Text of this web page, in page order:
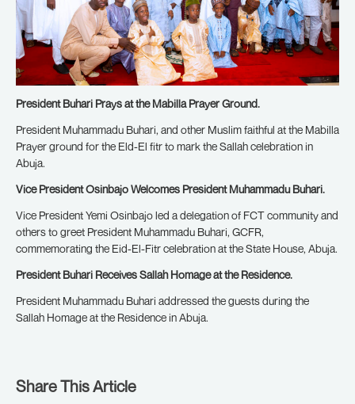
President Buhari Prays at the Mabilla Prayer Ground.
President Muhammadu Buhari, and other Muslim faithful at the Mabilla
Prayer ground for the Eld-El fitr to mark the Sallah celebration in
Abuja.
Vice President Osinbajo Welcomes President Muhammadu Buhari.
Vice President Yemi Osinbajo led a delegation of FCT community and
others to greet President Muhammadu Buhari, GCFR,
commemorating the Eid-El-Fitr celebration at the State House, Abuja.
President Buhari Receives Sallah Homage at the Residence.
President Muhammadu Buhari addressed the guests during the
Sallah Homage at the Residence in Abuja.
Share This Article